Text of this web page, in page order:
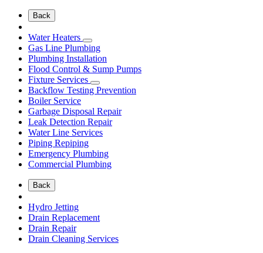
Back
Water Heaters
Gas Line Plumbing
Plumbing Installation
Flood Control & Sump Pumps
Fixture Services
Backflow Testing Prevention
Boiler Service
Garbage Disposal Repair
Leak Detection Repair
Water Line Services
Piping Repiping
Emergency Plumbing
Commercial Plumbing
Back
Hydro Jetting
Drain Replacement
Drain Repair
Drain Cleaning Services